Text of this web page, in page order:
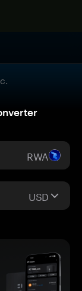
RWA
USD